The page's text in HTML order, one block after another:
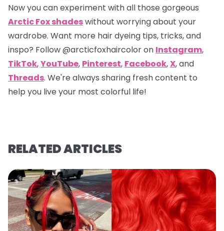
Now you can experiment with all those gorgeous
Arctic Fox shadeswithout worrying about your
wardrobe. Want more hair dyeing tips, tricks, and
inspo? Follow@arcticfoxhaircoloron Instagram,
TikTok,YouTube, Pinterest, Facebook,X, and
Threads. We're always sharing fresh content to
help you live your most colorful life!
RELATED ARTICLES